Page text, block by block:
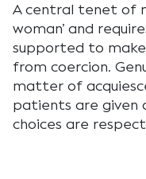
A central tenet of
woman’ and
supported to
from coercion.
matter of
patients are given
choices are